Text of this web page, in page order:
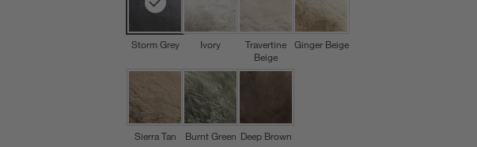
Storm Grey Ivory
Travertine
Beige
Ginger Beige
Sierra Tan Burnt Green Deep Brown